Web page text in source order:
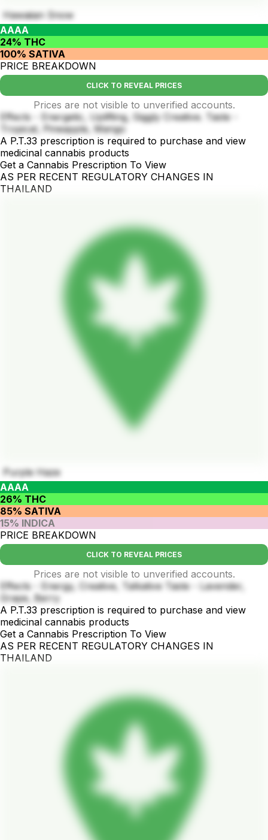
Hawaiian Snow
AAAA
24% THC
100% SATIVA
PRICE BREAKDOWN
CLICK TO REVEAL PRICES
Prices are not visible to unverified accounts.
Effects - Energetic, Uplifting, Giggly Creative. Taste -
Tropical, Pineapple, Mango
A P.T.33 prescription is required to purchase and view
medicinal cannabis products
Get a Cannabis Prescription To View
AS PER RECENT REGULATORY CHANGES IN
THAILAND
Purple Haze
AAAA
26% THC
85% SATIVA
15% INDICA
PRICE BREAKDOWN
CLICK TO REVEAL PRICES
Prices are not visible to unverified accounts.
Effects - Energy, Creative, Talkative Taste - Lavender,
Grape, Berry
A P.T.33 prescription is required to purchase and view
medicinal cannabis products
Get a Cannabis Prescription To View
AS PER RECENT REGULATORY CHANGES IN
THAILAND